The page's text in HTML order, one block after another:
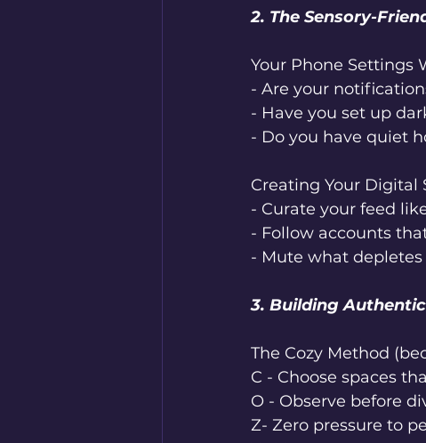
2. The Sensory-
Your Phone Settings
- Are your
- Have you set up
- Do you have quiet
Creating Your Digital
- Curate your feed
- Follow accounts
- Mute what
3. Building
The Cozy Method
C - Choose spaces
O - Observe before
Z- Zero pressure to